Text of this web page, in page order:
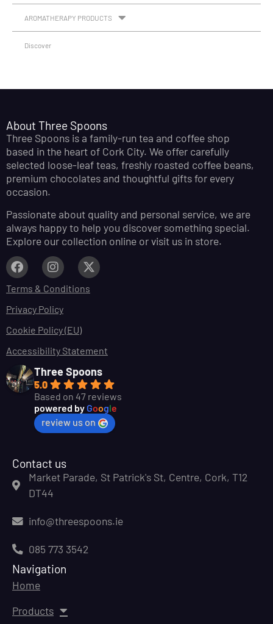
AROMATHERAPY PRODUCTS
Discover
About Three Spoons
Three Spoons is a family-run tea and coffee shop
based in the heart of Cork City. We offer carefully
selected loose-leaf teas, freshly roasted coffee beans,
premium chocolates and thoughtful gifts for every
occasion.
Passionate about quality and personal service, we are
always happy to help you discover something special.
Explore our collection online or visit us in store.
Terms & Conditions
Privacy Policy
Cookie Policy (EU)
Accessibility Statement
Three Spoons
5.0
Based on 47 reviews
powered by Google
review us on
Contact us
Market Parade, St Patrick's St, Centre, Cork, T12
DT44
info@threespoons.ie
085 773 3542
Navigation
Home
Products